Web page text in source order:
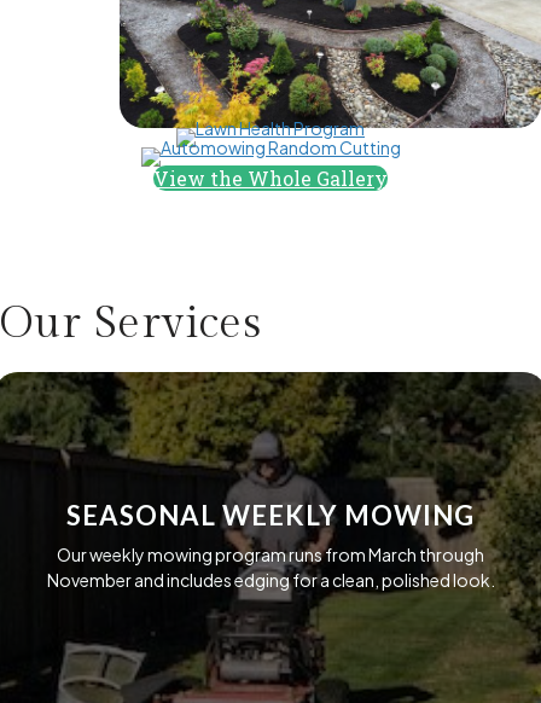
happier with the results. My only regret is not taking
"before" pictures, as I can't believe this is my backyard
now. I'm looking forward to summer so I can spend more
time in my beautiful outdoor space.
View the Whole Gallery
Our Services
SEASONAL WEEKLY MOWING
Our weekly mowing program runs from March through
November and includes edging for a clean, polished look.